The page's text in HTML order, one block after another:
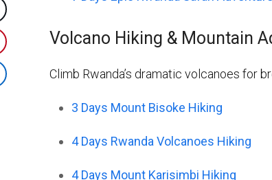
Volcano Hiking & Mountain
Climb Rwanda’s dramatic volcanoes for
3 Days Mount Bisoke Hiking
4 Days Rwanda Volcanoes Hiking
4 Days Mount Karisimbi Hiking